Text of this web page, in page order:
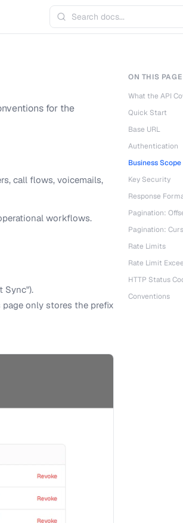
for the
call flows, voicemails,
workflows.
Sync").
only stores the prefix
ON THIS PAGE
What the API
Quick Start
Base URL
Authentication
Business
Key Security
Response
Pagination:
Pagination:
Rate Limits
Rate Limit
HTTP Status
Conventions